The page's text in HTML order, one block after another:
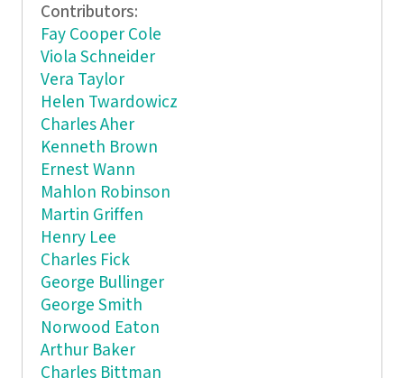
Contributors:
Fay Cooper Cole
Viola Schneider
Vera Taylor
Helen Twardowicz
Charles Aher
Kenneth Brown
Ernest Wann
Mahlon Robinson
Martin Griffen
Henry Lee
Charles Fick
George Bullinger
George Smith
Norwood Eaton
Arthur Baker
Charles Bittman